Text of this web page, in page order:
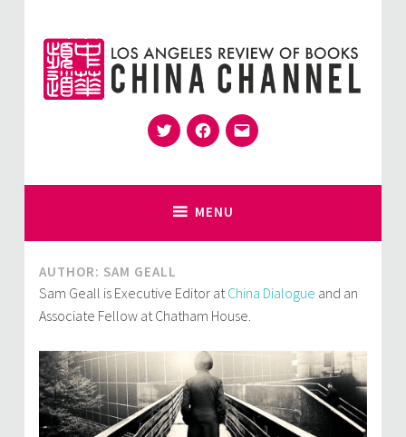
content
China Channel
for Sinophiles and the Sinocurious
TwitterFacebook
Email
MENU
AUTHOR: SAM GEALL
Sam Geall is Executive Editor atChina Dialogue and an
Associate Fellow at Chatham House.